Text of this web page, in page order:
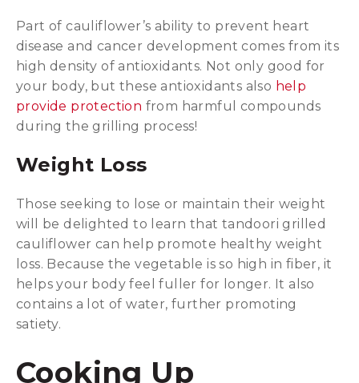
Part of cauliflower’s ability to prevent heart
disease and cancer development comes from its
high density of antioxidants. Not only good for
your body, but these antioxidants also help
provide protection from harmful compounds
during the grilling process!
Weight Loss
Those seeking to lose or maintain their weight
will be delighted to learn that tandoori grilled
cauliflower can help promote healthy weight
loss. Because the vegetable is so high in fiber, it
helps your body feel fuller for longer. It also
contains a lot of water, further promoting
satiety.
Cooking Up